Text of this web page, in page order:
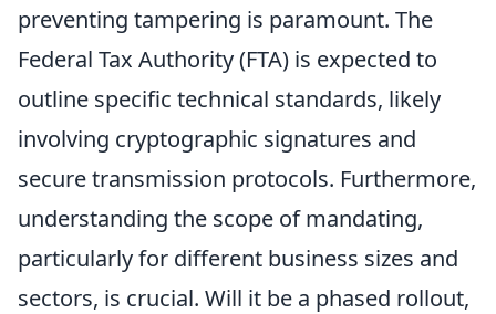
preventing tampering is paramount. The
Federal Tax Authority (FTA) is expected to
outline specific technical standards, likely
involving cryptographic signatures and
secure transmission protocols. Furthermore,
understanding the scope of mandating,
particularly for different business sizes and
sectors, is crucial. Will it be a phased rollout,